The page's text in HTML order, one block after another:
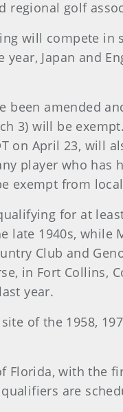
regional golf
will compete
year, Japan
been amended
3) will be
on April 23, will
player who
exempt from
for at
late 1940s, while
Club and
in Fort Collins,
year.
of the 1958,
with the
are